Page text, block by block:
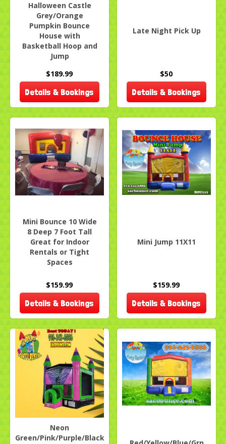
Halloween Castle
Grey/Orange
Pumpkin Bounce
House with
Basketball Hoop and
Jump
$189.99
Details & Bookings
Late Night Pick Up
$50
Details & Bookings
Mini Bounce 10 Wide
8 Deep 7 Foot Tall
Great for Indoor
Rentals or Tight
Spaces
$159.99
Details & Bookings
Mini Jump 11X11
$159.99
Details & Bookings
Neon
Green/Pink/Purple/Black